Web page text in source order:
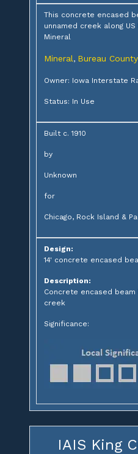
This concrete encased
unnamed creek along
Mineral
Mineral , Bureau County
Owner: Iowa Interstate
Status: In Use
Built c. 1910
by
Unknown
for
Chicago, Rock Island &
Design:
14' concrete encased
Description:
Concrete encased
creek
Significance:
IAIS King